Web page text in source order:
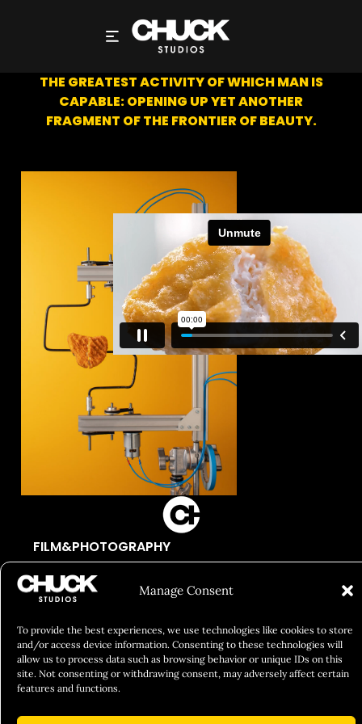
Manage Consent
To provide the best experiences, we use technologies like cookies to store
and/or access device information. Consenting to these technologies will
allow us to process data such as browsing behavior or unique IDs on this
site. Not consenting or withdrawing consent, may adversely affect certain
features and functions.
TEAR-A-NUGGET
THE GREATEST ACTIVITY OF WHICH MAN IS
CAPABLE: OPENING UP YET ANOTHER
FRAGMENT OF THE FRONTIER OF BEAUTY.
FILM&PHOTOGRAPHY
SHOWREELS
CULINARY IDENTITY
ABOUT
Social Responsibility
Chuck Bites